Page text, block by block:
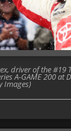
driver of the
A-GAME 200
Images)